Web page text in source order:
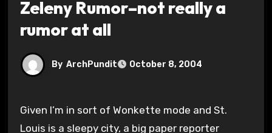
Zeleny Rumor–not really a
rumor at all
By ArchPundit October 8, 2004
Given I’m in sort of Wonkette mode and St.
Louis is a sleepy city, a big paper reporter